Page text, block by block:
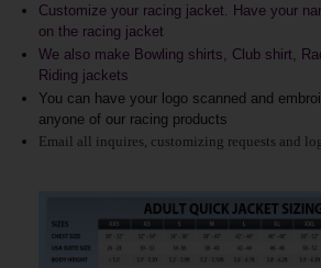
Customize your racing jacket. Have your
on the racing jacket
We also make Bowling shirts, Club shirt,
Riding jackets
You can have your logo scanned and
anyone of our racing products
Email all inquires, customizing requests and